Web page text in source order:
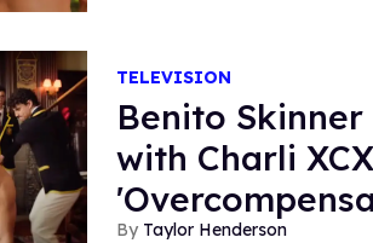
TELEVISION
Benito
with Charli
Taylor Henderson